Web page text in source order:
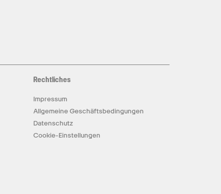
Rechtliches
Impressum
Allgemeine Geschäftsbedingungen
Datenschutz
Cookie-Einstellungen